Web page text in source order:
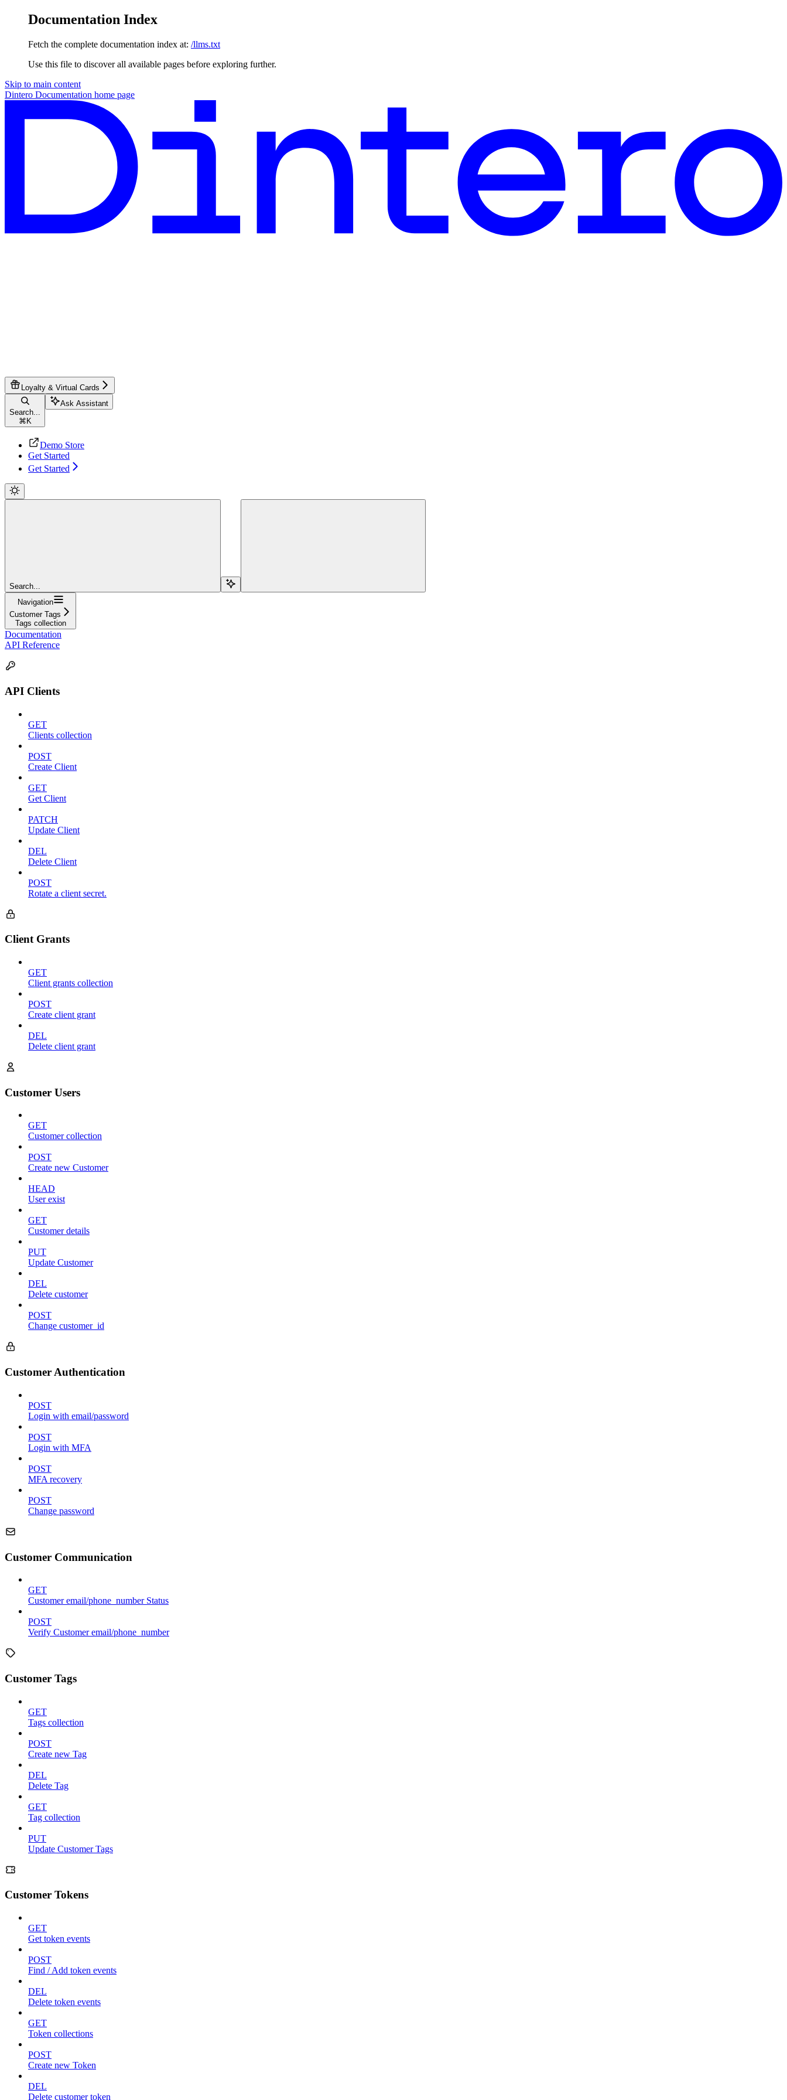
Documentation Index
Fetch the complete documentation index at: /llms.txt
Use this file to discover all available pages before exploring further.
Skip to main content
Dintero Documentation home page
Loyalty & Virtual Cards
Search...
⌘ K
Ask Assistant
Demo Store
Get Started
Get Started
Search...
Navigation
Customer Tags
Tags collection
Documentation
API Reference
API Clients
GET
Clients collection
POST
Create Client
GET
Get Client
PATCH
Update Client
DEL
Delete Client
POST
Rotate a client secret.
Client Grants
GET
Client grants collection
POST
Create client grant
DEL
Delete client grant
Customer Users
GET
Customer collection
POST
Create new Customer
HEAD
User exist
GET
Customer details
PUT
Update Customer
DEL
Delete customer
POST
Change customer_id
Customer Authentication
POST
Login with email/password
POST
Login with MFA
POST
MFA recovery
POST
Change password
Customer Communication
GET
Customer email/phone_number Status
POST
Verify Customer email/phone_number
Customer Tags
GET
Tags collection
POST
Create new Tag
DEL
Delete Tag
GET
Tag collection
PUT
Update Customer Tags
Customer Tokens
GET
Get token events
POST
Find / Add token events
DEL
Delete token events
GET
Token collections
POST
Create new Token
DEL
Delete customer token